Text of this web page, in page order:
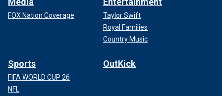
FOX Nation Coverage
Taylor Swift
Royal Families
Country Music
Sports
FIFA WORLD CUP 26
NFL
OutKick